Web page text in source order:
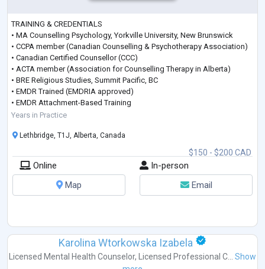
TRAINING & CREDENTIALS
• MA Counselling Psychology, Yorkville University, New Brunswick
• CCPA member (Canadian Counselling & Psychotherapy Association)
• Canadian Certified Counsellor (CCC)
• ACTA member (Association for Counselling Therapy in Alberta)
• BRE Religious Studies, Summit Pacific, BC
• EMDR Trained (EMDRIA approved)
• EMDR Attachment-Based Training
• EMDR with IFS & Somatic Processing
• Certified Clinical Trauma Specialist – Level 1 (CCPT 1)
Years in Practice
$150 - $200 CAD
Lethbridge, T1J, Alberta, Canada
Online
In-person
Map
Email
Karolina Wtorkowska Izabela
Licensed Mental Health Counselor, Licensed Professional C...
Show